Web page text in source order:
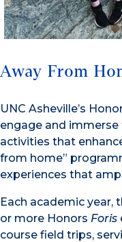
Away From
UNC Asheville’s
engage and
activities that
from home”
experiences that
Each academic year,
or more Honors Foris
course field trips,